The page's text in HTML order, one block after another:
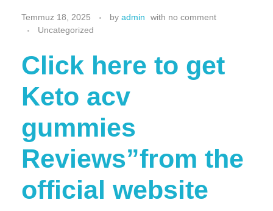
Temmuz 18, 2025 by admin with no comment
Uncategorized
Click here to get
Keto acv
gummies
Reviews”from the
official website